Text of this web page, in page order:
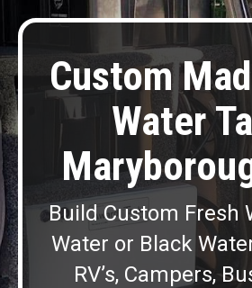
Custom
Water
Build Custom Fresh
Water or Black
RV’s, Campers,